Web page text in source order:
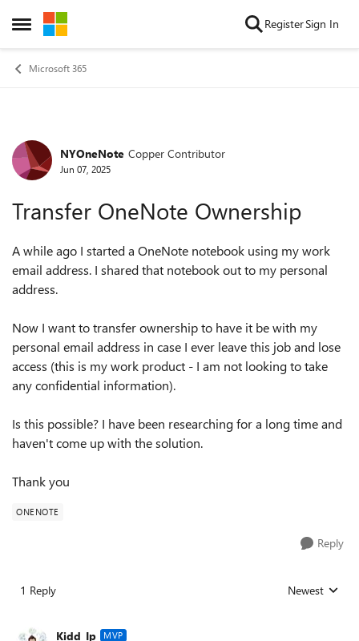
Open Side Menu
Skip to content RegisterSign In
Microsoft 365
Forum Discussion
NYOneNote Copper Contributor
Jun 07, 2025
Transfer OneNote Ownership
A while ago I started a OneNote notebook using my work
email address. I shared that notebook out to my personal
address.
Now I want to transfer ownership to have it be with my
personal email address in case I ever leave this job and lose
access (this is my work product - I am not looking to take
any confidential information).
Is this possible? I have been researching for a long time and
haven't come up with the solution.
Thank you
ONENOTE
Reply
1 Reply Replies sorted
Newest
Kidd_Ip MVP